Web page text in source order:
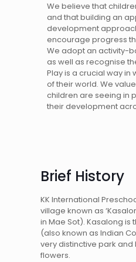
We believe that
and that building an
development
encourage progress
We adopt an activity-
as well as recognise
Play is a crucial way in
of their world. We
children are seeing in
their development
Brief History
KK International
village known as
in Mae Sot). Kasalong is
(also known as Indian
very distinctive park
flowers.